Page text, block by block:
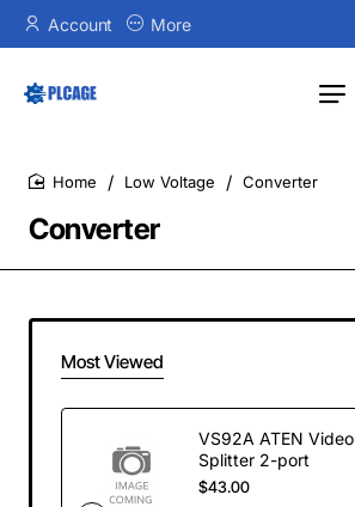
Account More
Converter
Low Voltage Converter
Most Viewed
VS92A ATEN Video
Splitter 2-port
$43.00